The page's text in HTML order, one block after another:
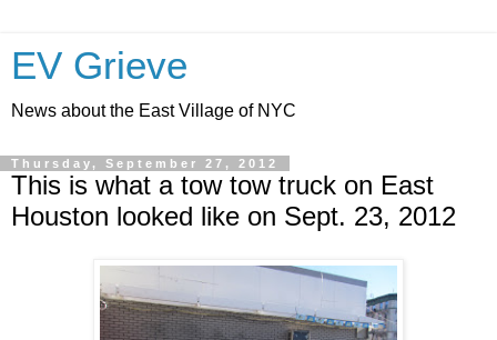
EV Grieve
News about the East Village of NYC
Thursday, September 27, 2012
This is what a tow tow truck on East
Houston looked like on Sept. 23, 2012